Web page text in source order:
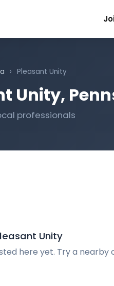
› Pleasant Unity
Unity,
professionals
Unity
here yet. Try a nearby